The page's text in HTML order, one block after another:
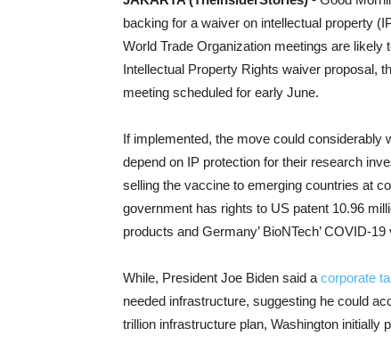
backing for a waiver on intellectual property
World Trade Organization meetings are
Intellectual Property Rights waiver proposal,
meeting scheduled for early June.
If implemented, the move could
depend on IP protection for their research
selling the vaccine to emerging countries at
government has rights to US patent 10.96
products and Germany’ BioNTech’ COVID-
While, President Joe Biden said a corporate
needed infrastructure, suggesting he could
trillion infrastructure plan, Washington initially